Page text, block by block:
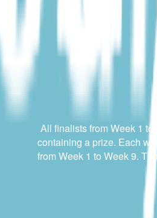
All finalists from Week 1
containing a prize. Each
from Week 1 to Week 9.